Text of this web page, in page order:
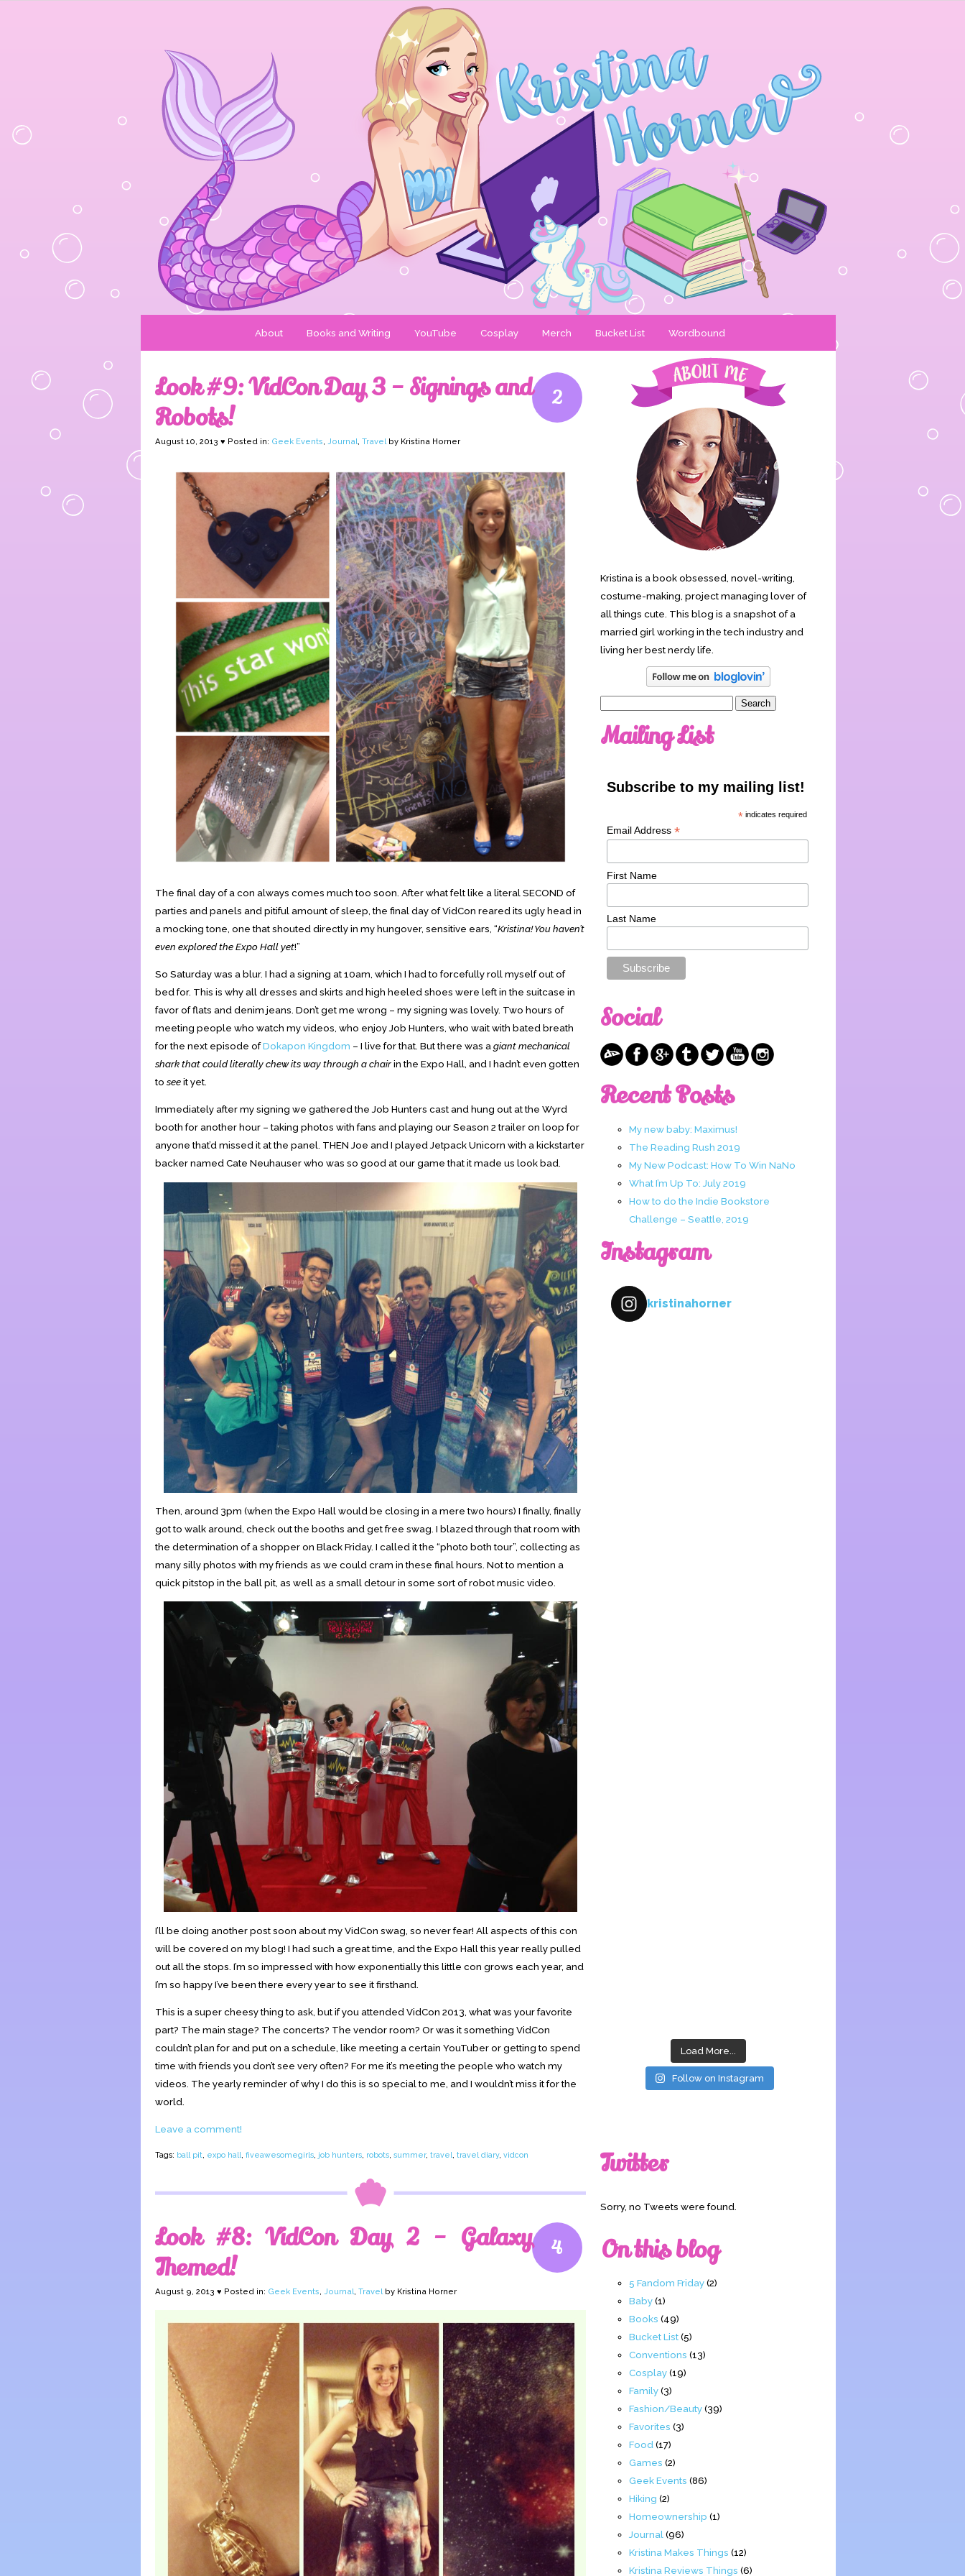
About Books and Writing YouTube Cosplay Merch Bucket List Wordbound
2
Look #9: VidCon Day 3 – Signings and
Robots!
August 10, 2013 ♥ Posted in: Geek Events, Journal, Travelby Kristina Horner
The final day of a con always comes much too soon. After what felt like a literal SECOND of
parties and panels and pitiful amount of sleep, the final day of VidCon reared its ugly head in
a mocking tone, one that shouted directly in my hungover, sensitive ears, “Kristina! You haven’t
even explored the Expo Hall yet!”
So Saturday was a blur. I had a signing at 10am, which I had to forcefully roll myself out of
bed for. This is why all dresses and skirts and high heeled shoes were left in the suitcase in
favor of flats and denim jeans. Don’t get me wrong – my signing was lovely. Two hours of
meeting people who watch my videos, who enjoy Job Hunters, who wait with bated breath
for the next episode ofDokapon Kingdom – I live for that. But there was a giant mechanical
shark that could literally chew its way through a chairin the Expo Hall, and I hadn’t even gotten
to seeit yet.
Immediately after my signing we gathered the Job Hunters cast and hung out at the Wyrd
booth for another hour – taking photos with fans and playing our Season 2 trailer on loop for
anyone that’d missed it at the panel. THEN Joe and I played Jetpack Unicorn with a kickstarter
backer named Cate Neuhauser who was so good at our game that it made us look bad.
Then, around 3pm (when the Expo Hall would be closing in a mere two hours) I finally, finally
got to walk around, check out the booths and get free swag. I blazed through that room with
the determination of a shopper on Black Friday. I called it the “photo both tour”, collecting as
many silly photos with my friends as we could cram in these final hours. Not to mention a
quick pitstop in the ball pit, as well as a small detour in some sort of robot music video.
I’ll be doing another post soon about my VidCon swag, so never fear! All aspects of this con
will be covered on my blog! I had such a great time, and the Expo Hall this year really pulled
out all the stops. I’m so impressed with how exponentially this little con grows each year, and
I’m so happy I’ve been there every year to see it firsthand.
This is a super cheesy thing to ask, but if you attended VidCon 2013, what was your favorite
part? The main stage? The concerts? The vendor room? Or was it something VidCon
couldn’t plan for and put on a schedule, like meeting a certain YouTuber or getting to spend
time with friends you don’t see very often? For me it’s meeting the people who watch my
videos. The yearly reminder of why I do this is so special to me, and I wouldn’t miss it for the
world.
Leave a comment!
Tags: ball pit expo hall fiveawesomegirls job hunters robots summer, travel travel diary, vidcon
4
Look #8: VidCon Day 2 – Galaxy
Themed!
August 9, 2013 ♥ Posted in: Geek Events Journal Travel by Kristina Horner
Kristina is a book obsessed, novel-writing,
costume-making, project managing lover of
all things cute. This blog is a snapshot of a
married girl working in the tech industry and
living her best nerdy life.
Mailing List
Subscribe to my mailing list!
* indicates required
Email Address *
First Name
Last Name
Social
Recent Posts
My new baby: Maximus!
The Reading Rush 2019
My New Podcast: How To Win NaNo
What I’m Up To: July 2019
How to do the Indie Bookstore
Challenge – Seattle, 2019
Instagram
kristinahorner
Load More...
Follow on Instagram
Twitter
Sorry, no Tweets were found.
On this blog
5 Fandom Friday(2)
Baby(1)
Books (49)
Bucket List(5)
Conventions (13)
Cosplay(19)
Family(3)
Fashion/Beauty(39)
Favorites (3)
Food (17)
Games (2)
Geek Events (86)
Hiking (2)
Homeownership (1)
Journal (96)
Kristina Makes Things (12)
Kristina Reviews Things (6)